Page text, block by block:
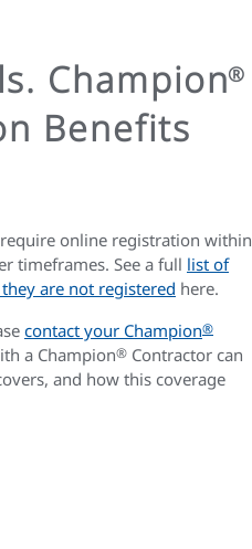
Champion®
Benefits
online registration within
timeframes. See a full list of
are not registered here.
contact your Champion®
a Champion® Contractor can
and how this coverage